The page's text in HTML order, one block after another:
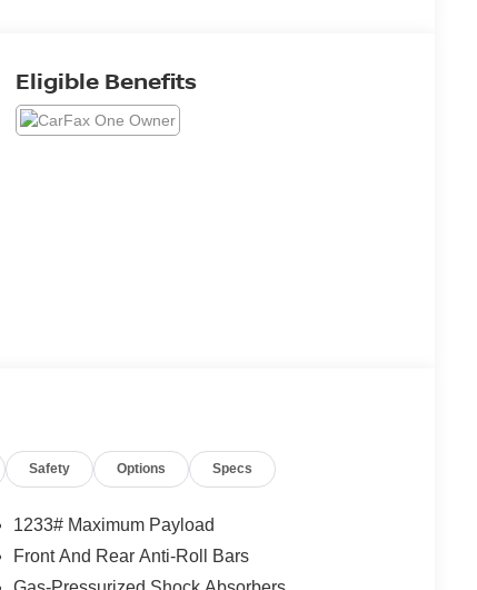
Eligible Benefits
Safety Options Specs
1233# Maximum Payload
Front And Rear Anti-Roll Bars